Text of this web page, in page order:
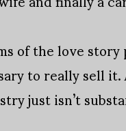
of the love
to really sell
just isn’t